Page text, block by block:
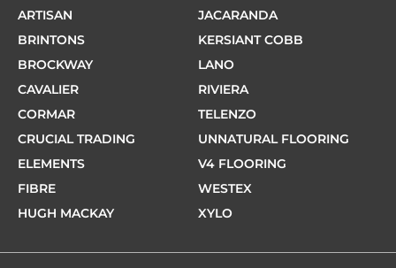
ARTISAN
BRINTONS
BROCKWAY
CAVALIER
CORMAR
CRUCIAL TRADING
ELEMENTS
FIBRE
HUGH MACKAY
JACARANDA
KERSIANT COBB
LANO
RIVIERA
TELENZO
UNNATURAL FLOORING
V4 FLOORING
WESTEX
XYLO